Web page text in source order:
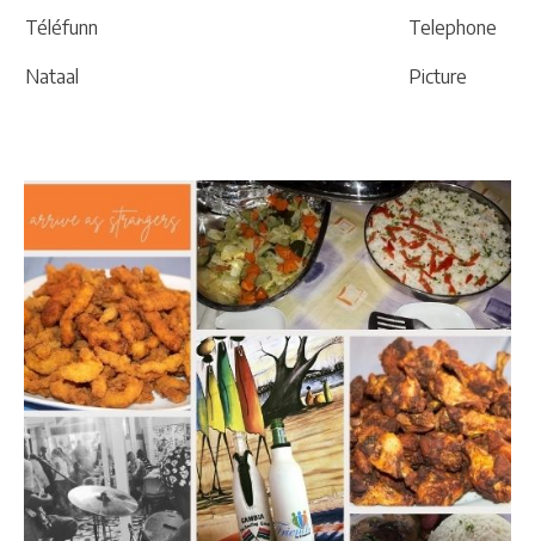
Téléfunn
Nataal
Telephone
Picture